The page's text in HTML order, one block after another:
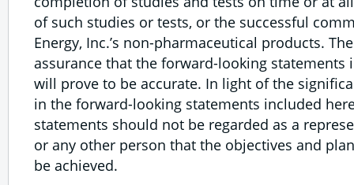
of such studies or tests, or the successful
Energy, Inc.’s non-pharmaceutical products.
assurance that the forward-looking statements
will prove to be accurate. In light of the
in the forward-looking statements included
statements should not be regarded as a
or any other person that the objectives and
be achieved.